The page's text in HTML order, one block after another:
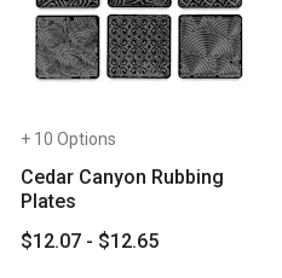
+ 10 Options
Cedar Canyon Rubbing
Plates
$12.07 - $12.65